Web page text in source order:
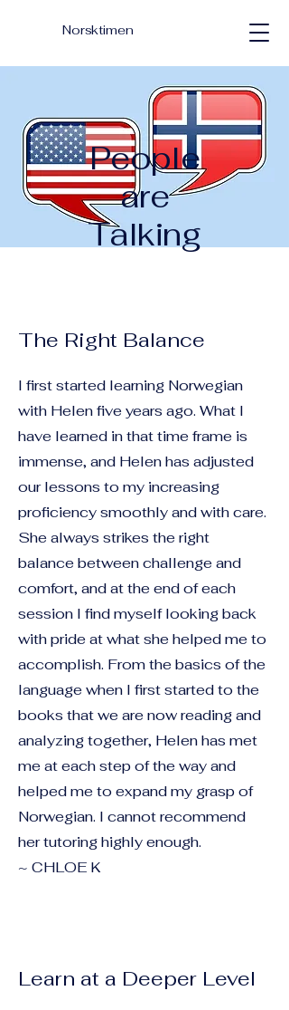
Norsktimen
People
are
Talking
The Right Balance
I first started learning Norwegian
with Helen five years ago. What I
have learned in that time frame is
immense, and Helen has adjusted
our lessons to my increasing
proficiency smoothly and with care.
She always strikes the right
balance between challenge and
comfort, and at the end of each
session I find myself looking back
with pride at what she helped me to
accomplish. From the basics of the
language when I first started to the
books that we are now reading and
analyzing together, Helen has met
me at each step of the way and
helped me to expand my grasp of
Norwegian. I cannot recommend
her tutoring highly enough.
~ CHLOE K
Learn at a Deeper Level